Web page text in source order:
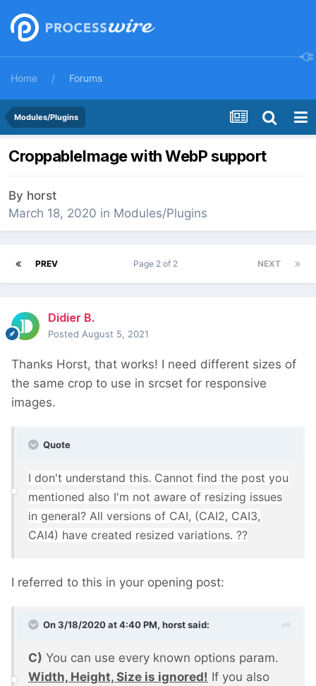
Home Forums
Modules/Plugins
CroppableImage with WebP support
By horst
March 18, 2020 in Modules/Plugins
PREV NEXT
Page 2 of 2
Didier B.
Posted August 5, 2021
Thanks Horst, that works! I need different sizes of
the same crop to use in srcset for responsive
images.
Quote
I don't understand this. Cannot find the post you
mentioned also I'm not aware of resizing issues
in general? All versions of CAI, (CAI2, CAI3,
CAI4) have created resized variations. ??
I referred to this in your opening post:
On 3/18/2020 at 4:40 PM, horstsaid:
C) You can use every known options param.
Width, Height, Size is ignored! If you also